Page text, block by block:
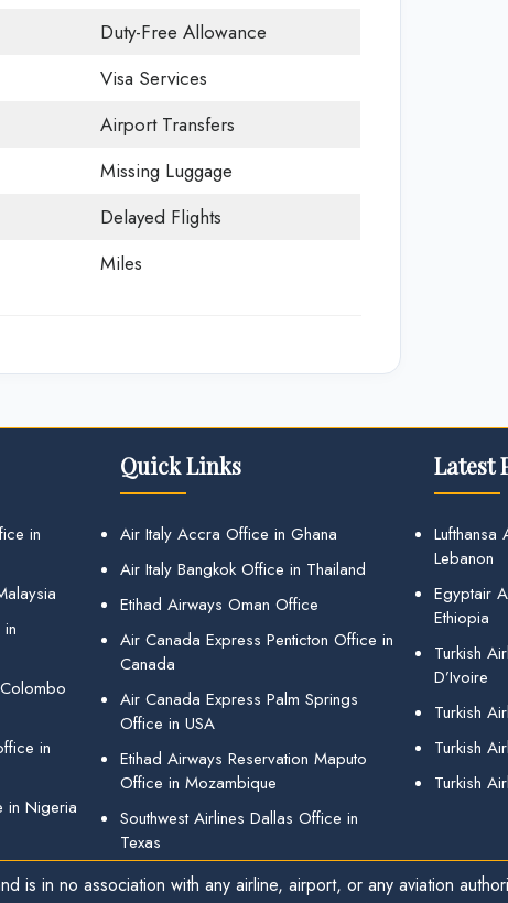
Duty-Free Allowance
Visa Services
Airport Transfers
Missing Luggage
Delayed Flights
Miles
in
in
in Nigeria
Quick Links
Air Italy Accra Office in Ghana
Air Italy Bangkok Office in Thailand
Etihad Airways Oman Office
Air Canada Express Penticton Office in
Canada
Air Canada Express Palm Springs
Office in USA
Etihad Airways Reservation Maputo
Office in Mozambique
Southwest Airlines Dallas Office in
Texas
Latest
Lufthansa
Lebanon
Egyptair
Ethiopia
Turkish
D’Ivoire
Turkish
Turkish
Turkish
is in no association with any airline, airport, or any aviation